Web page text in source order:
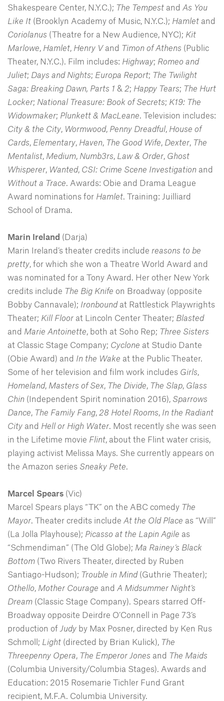
Shakespeare Center, N.Y.C.); The Tempest and As You
Like It (Brooklyn Academy of Music, N.Y.C.); Hamlet and
Coriolanus (Theatre for a New Audience, NYC); Kit
Marlowe, Hamlet, Henry Vand Timon of Athens (Public
Theater, N.Y.C.). Film includes: Highway; Romeo and
Juliet; Days and Nights; Europa Report; The Twilight
Saga: Breaking Dawn, Parts 1 & 2; Happy Tears; The Hurt
Locker; National Treasure: Book of Secrets; K19: The
Widowmaker; Plunkett & MacLeane. Television includes:
City & the City, Wormwood, Penny Dreadful, House of
Cards, Elementary, Haven, The Good Wife, Dexter, The
Mentalist, Medium, Numb3rs, Law & Order, Ghost
Whisperer, Wanted, CSI: Crime Scene Investigation and
Without a Trace. Awards: Obie and Drama League
Award nominations for Hamlet. Training: Juilliard
School of Drama.
Marin Ireland (Darja)
Marin Ireland’s theater credits include reasons to be
pretty, for which she won a Theatre World Award and
was nominated for a Tony Award. Her other New York
credits include The Big Knife on Broadway (opposite
Bobby Cannavale); Ironboundat Rattlestick Playwrights
Theater; Kill Floor at Lincoln Center Theater; Blasted
and Marie Antoinette, both at Soho Rep; Three Sisters
at Classic Stage Company; Cyclone at Studio Dante
(Obie Award) and In the Wake at the Public Theater.
Some of her television and film work includes Girls,
Homeland, Masters of Sex, The Divide, The Slap, Glass
Chin (Independent Spirit nomination 2016), Sparrows
Dance, The Family Fang, 28 Hotel Rooms, In the Radiant
City and Hell or High Water. Most recently she was seen
in the Lifetime movie Flint, about the Flint water crisis,
playing activist Melissa Mays. She currently appears on
the Amazon series Sneaky Pete.
Marcel Spears (Vic)
Marcel Spears plays “TK” on the ABC comedy The
Mayor. Theater credits include At the Old Place as “Will”
(La Jolla Playhouse); Picasso at the Lapin Agile as
“Schmendiman” (The Old Globe); Ma Rainey’s Black
Bottom (Two Rivers Theater, directed by Ruben
Santiago-Hudson); Trouble in Mind(Guthrie Theater);
Othello, Mother Courage and A Midsummer Night’s
Dream (Classic Stage Company). Spears starred Off-
Broadway opposite Deirdre O’Connell in Page 73’s
production of Judy by Max Posner, directed by Ken Rus
Schmoll; Light (directed by Brian Kulick), The
Threepenny Opera, The Emperor Jones and The Maids
(Columbia University/Columbia Stages). Awards and
Education: 2015 Rosemarie Tichler Fund Grant
recipient, M.F.A. Columbia University.